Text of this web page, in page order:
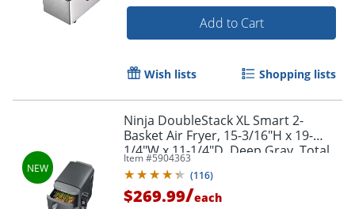
Order by 5pm and get it
Add to Cart
Wish lists Shopping lists
Ninja DoubleStack XL Smart 2-
Basket Air Fryer, 15-3/16"H x 19-
1/4"W x 11-1/4"D, Deep Gray, Total
Qty 1
Item #5904363
(116)
$269.99/each